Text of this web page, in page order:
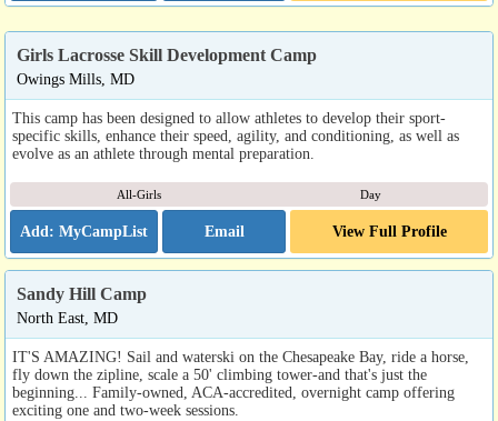
Girls Lacrosse Skill Development Camp
Owings Mills, MD
This camp has been designed to allow athletes to develop their sport-
specific skills, enhance their speed, agility, and conditioning, as well as
evolve as an athlete through mental preparation.
All-Girls Day
Email View Full Profile
Sandy Hill Camp
North East, MD
IT'S AMAZING! Sail and waterski on the Chesapeake Bay, ride a horse,
fly down the zipline, scale a 50' climbing tower-and that's just the
beginning... Family-owned, ACA-accredited, overnight camp offering
exciting one and two-week sessions.